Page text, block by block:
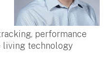
performance
living technology